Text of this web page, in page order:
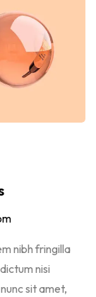
nibh fringilla
nisi
sit amet,